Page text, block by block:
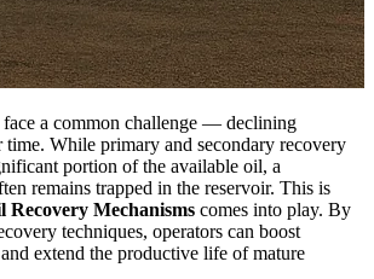
a common challenge — declining
time. While primary and secondary recovery
portion of the available oil, a
remains trapped in the reservoir. This is
Recovery Mechanisms comes into play. By
techniques, operators can boost
extend the productive life of mature